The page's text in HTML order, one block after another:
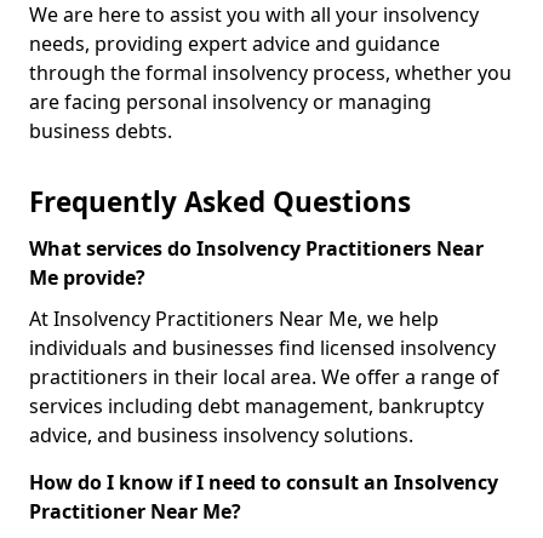
We are here to assist you with all your insolvency
needs, providing expert advice and guidance
through the formal insolvency process, whether you
are facing personal insolvency or managing
business debts.
Frequently Asked Questions
What services do Insolvency Practitioners Near
Me provide?
At Insolvency Practitioners Near Me, we help
individuals and businesses find licensed insolvency
practitioners in their local area. We offer a range of
services including debt management, bankruptcy
advice, and business insolvency solutions.
How do I know if I need to consult an Insolvency
Practitioner Near Me?